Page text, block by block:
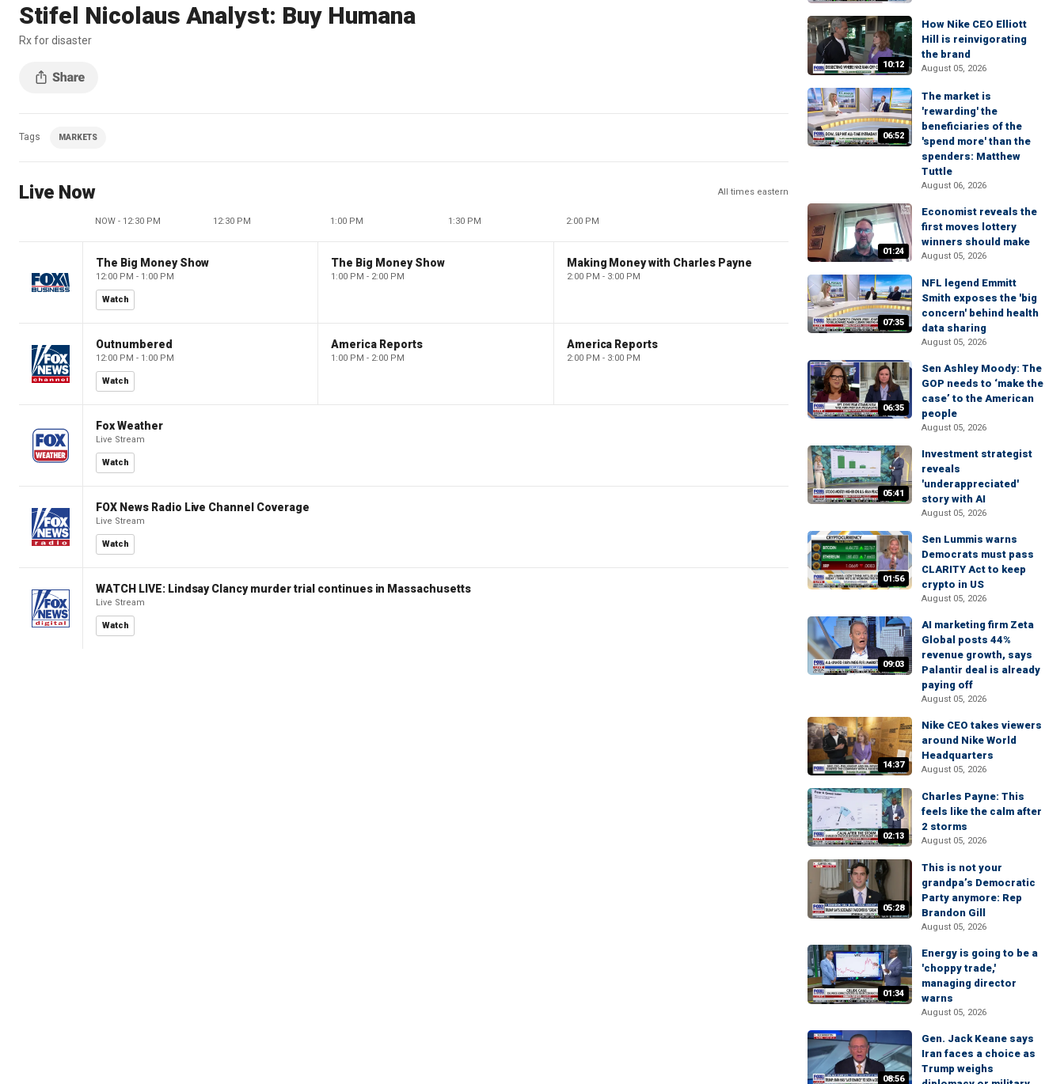
Stifel Nicolaus Analyst: Buy Humana
Rx for disaster
Tags MARKETS
Live Now All times eastern
NOW - 12:30 PM 12:30 PM 1:00 PM 1:30 PM 2:00 PM
The Big Money Show
12:00 PM - 1:00 PM
Watch
The Big Money Show
1:00 PM - 2:00 PM
Making Money with Charles Payne
2:00 PM - 3:00 PM
Outnumbered
12:00 PM - 1:00 PM
Watch
America Reports
1:00 PM - 2:00 PM
America Reports
2:00 PM - 3:00 PM
Fox Weather
Live Stream
Watch
FOX News Radio Live Channel Coverage
Live Stream
Watch
WATCH LIVE: Lindsay Clancy murder trial continues in Massachusetts
Live Stream
Watch
10:12
How Nike CEO Elliott
Hill is reinvigorating
the brand
August 05, 2026
06:52
The market is
'rewarding' the
beneficiaries of the
'spend more' than the
spenders: Matthew
Tuttle
August 06, 2026
01:24
Economist reveals the
first moves lottery
winners should make
August 05, 2026
07:35
NFL legend Emmitt
Smith exposes the 'big
concern' behind health
data sharing
August 05, 2026
06:35
Sen Ashley Moody: The
GOP needs to ‘make the
case’ to the American
people
August 05, 2026
05:41
Investment strategist
reveals
'underappreciated'
story with AI
August 05, 2026
01:56
Sen Lummis warns
Democrats must pass
CLARITY Act to keep
crypto in US
August 05, 2026
09:03
AI marketing firm Zeta
Global posts 44%
revenue growth, says
Palantir deal is already
paying off
August 05, 2026
14:37
Nike CEO takes viewers
around Nike World
Headquarters
August 05, 2026
02:13
Charles Payne: This
feels like the calm after
2 storms
August 05, 2026
05:28
This is not your
grandpa’s Democratic
Party anymore: Rep
Brandon Gill
August 05, 2026
01:34
Energy is going to be a
'choppy trade,'
managing director
warns
August 05, 2026
08:56
Gen. Jack Keane says
Iran faces a choice as
Trump weighs